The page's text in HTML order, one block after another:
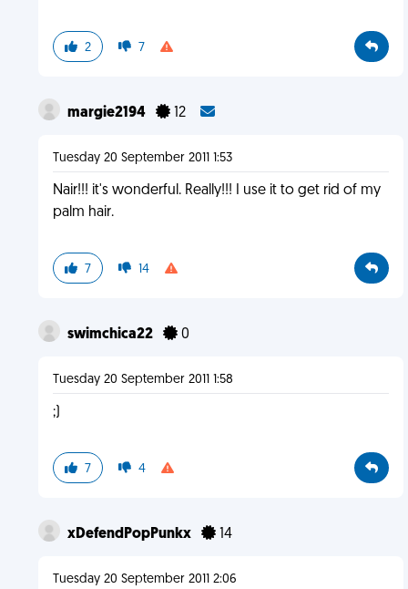
2 7
margie2194 12
Tuesday 20 September 2011 1:53
Nair!!! it's wonderful. Really!!! I use it to get rid of my
palm hair.
7 14
swimchica22 0
Tuesday 20 September 2011 1:58
;)
7 4
xDefendPopPunkx 14
Tuesday 20 September 2011 2:06